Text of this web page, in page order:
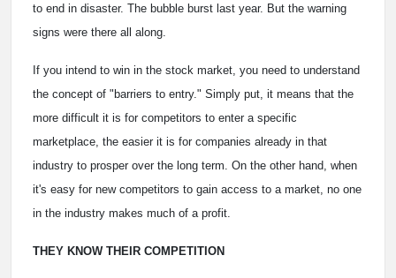
to end in disaster. The bubble burst last year. But the warning
signs were there all along.
If you intend to win in the stock market, you need to understand
the concept of "barriers to entry." Simply put, it means that the
more difficult it is for competitors to enter a specific
marketplace, the easier it is for companies already in that
industry to prosper over the long term. On the other hand, when
it's easy for new competitors to gain access to a market, no one
in the industry makes much of a profit.
THEY KNOW THEIR COMPETITION